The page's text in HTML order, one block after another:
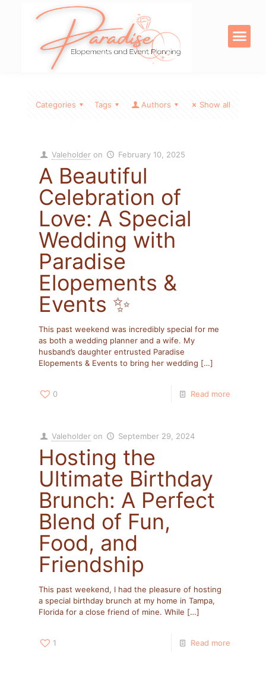
Categories Tags Authors Show all
Valeholder on February 10, 2025
A Beautiful
Celebration of
Love: A Special
Wedding with
Paradise
Elopements &
Events ✨
This past weekend was incredibly special for me
as both a wedding planner and a wife. My
husband’s daughter entrusted Paradise
Elopements & Events to bring her wedding […]
0 Read more
Valeholder on September 29, 2024
Hosting the
Ultimate Birthday
Brunch: A Perfect
Blend of Fun,
Food, and
Friendship
This past weekend, I had the pleasure of hosting
a special birthday brunch at my home in Tampa,
Florida for a close friend of mine. While […]
1 Read more